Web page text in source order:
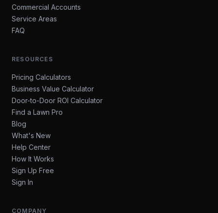
Commercial Accounts
Service Areas
FAQ
RESOURCES
Pricing Calculators
Business Value Calculator
Door-to-Door ROI Calculator
Find a Lawn Pro
Blog
What's New
Help Center
How It Works
Sign Up Free
Sign In
COMPANY